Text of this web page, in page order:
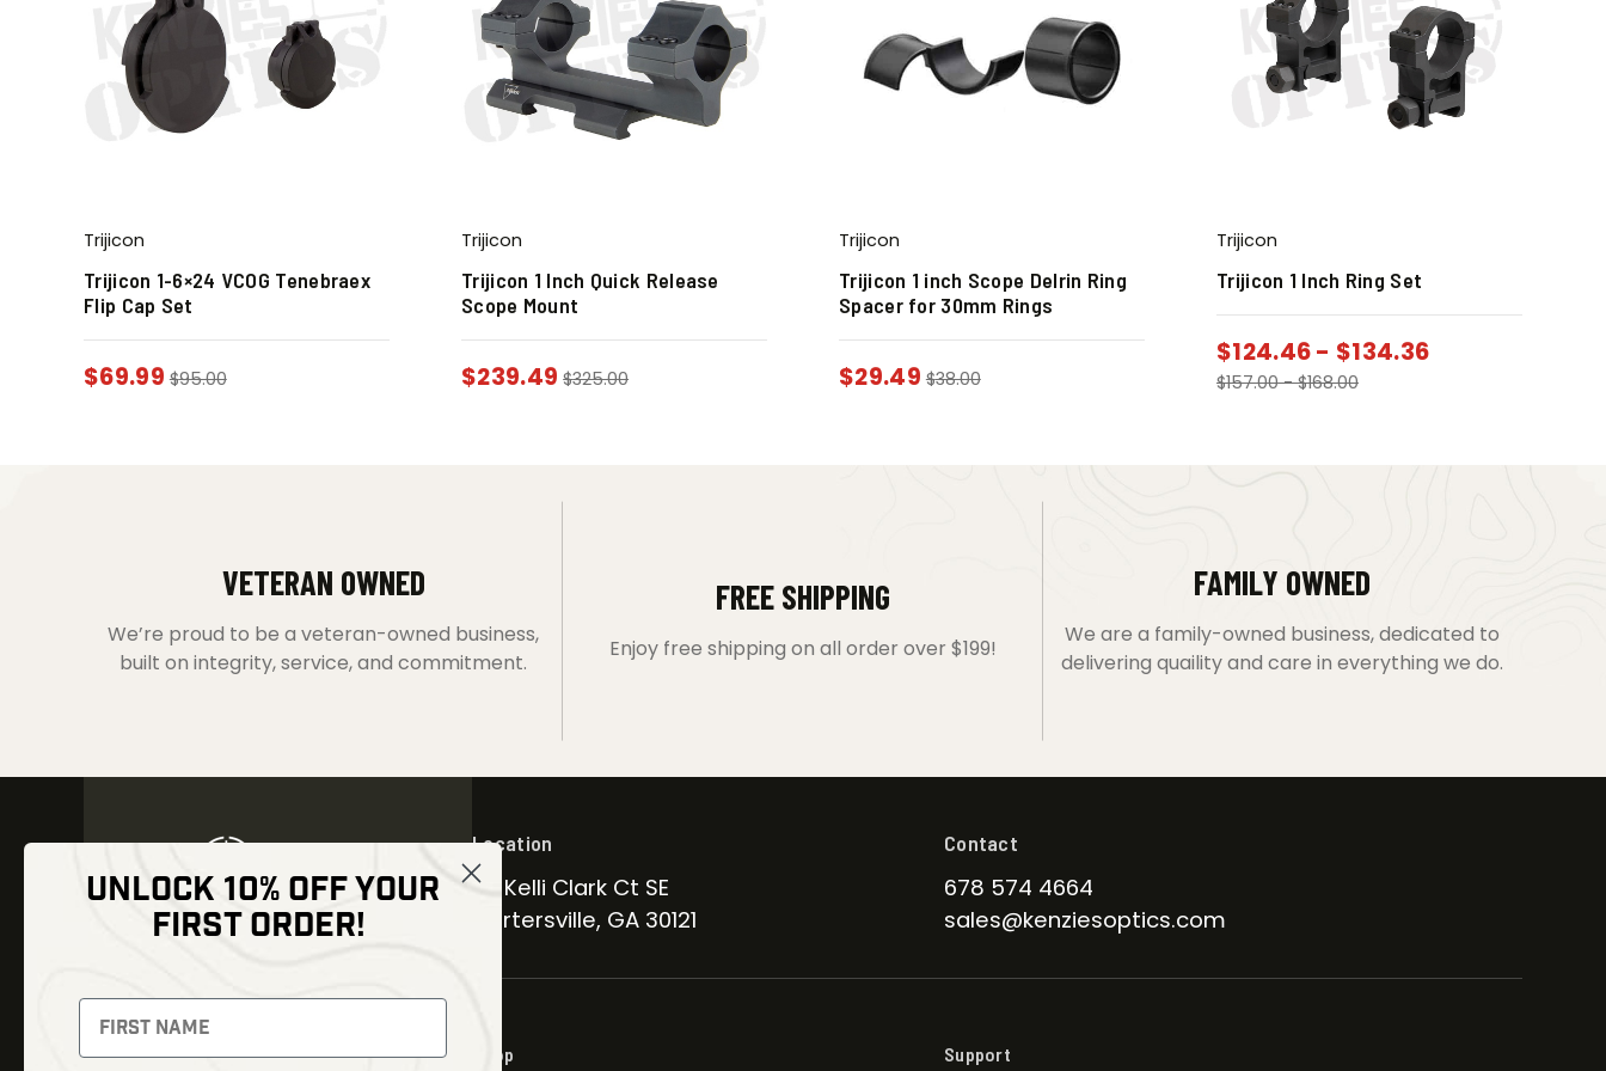
Trijicon
Trijicon 1-6×24 VCOG Tenebraex
Flip Cap Set
$69.99 $95.00
Trijicon
Trijicon 1 Inch Quick Release
Scope Mount
$239.49 $325.00
Trijicon
Trijicon 1 inch Scope Delrin Ring
Spacer for 30mm Rings
$29.49 $38.00
Trijicon
Trijicon 1 Inch Ring Set
$124.46- $134.36
$157.00-$168.00
VETERAN OWNED
We’re proud to be a veteran-owned business,
built on integrity, service, and commitment.
FREE SHIPPING
Enjoy free shipping on all order over $199!
FAMILY OWNED
We are a family-owned business, dedicated to
delivering quaility and care in everything we do.
NEWSLETTER
Signup to receive exclusive offers
and latest news
Location
30 Kelli Clark Ct SE
Cartersville, GA 30121
Contact
678 574 4664
sales@kenziesoptics.com
Shop Support
UNLOCK 10% OFF YOUR
FIRST ORDER!